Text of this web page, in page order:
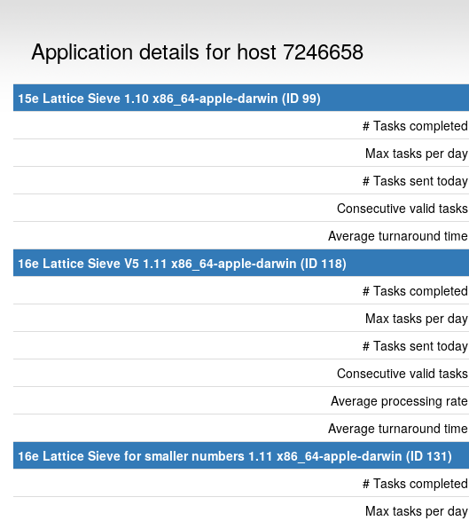
Application details for host 7246658
15e Lattice Sieve 1.10 x86_64-apple-darwin (ID 99)
# Tasks completed
Max tasks per day
# Tasks sent today
Consecutive valid tasks
Average turnaround time
16e Lattice Sieve V5 1.11 x86_64-apple-darwin (ID 118)
# Tasks completed
Max tasks per day
# Tasks sent today
Consecutive valid tasks
Average processing rate
Average turnaround time
16e Lattice Sieve for smaller numbers 1.11 x86_64-apple-darwin (ID 131)
# Tasks completed
Max tasks per day